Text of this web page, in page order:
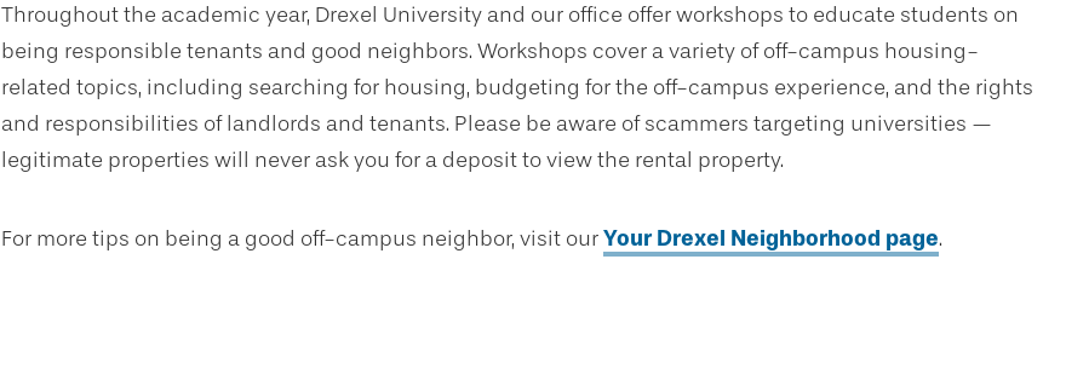
Throughout the academic year, Drexel University and our office offer workshops to educate students on
being responsible tenants and good neighbors. Workshops cover a variety of off-campus housing-
related topics, including searching for housing, budgeting for the off-campus experience, and the rights
and responsibilities of landlords and tenants. Please be aware of scammers targeting universities —
legitimate properties will never ask you for a deposit to view the rental property.
For more tips on being a good off-campus neighbor, visit ourYour Drexel Neighborhood page.